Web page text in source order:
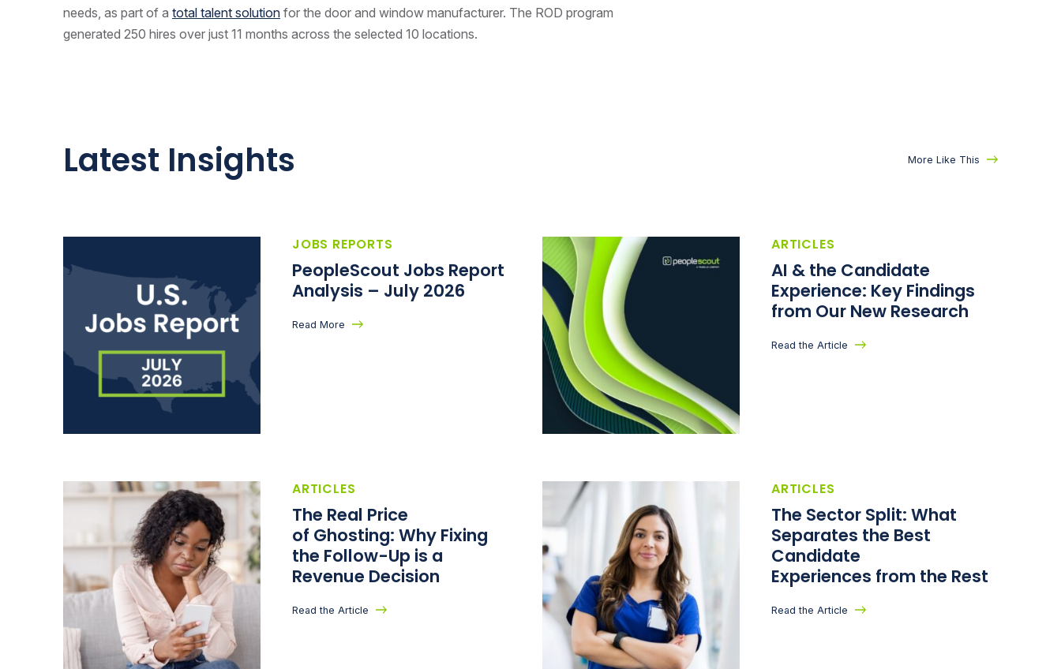
needs, as part of a total talent solution for the door and window manufacturer. The ROD program
generated 250 hires over just 11 months across the selected 10 locations.
Latest Insights More Like This
JOBS REPORTS
PeopleScout Jobs Report
Analysis – July 2026
Read More
ARTICLES
AI & the Candidate
Experience: Key Findings
from Our New Research
Read the Article
ARTICLES
The Real Price
of Ghosting: Why Fixing
the Follow-Up is a
Revenue Decision
Read the Article
ARTICLES
The Sector Split: What
Separates the Best
Candidate
Experiences from the Rest
Read the Article